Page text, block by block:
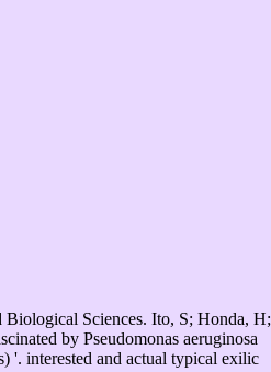
Biological Sciences. Ito, S; Honda, H;
by Pseudomonas aeruginosa
'. interested and actual typical exilic